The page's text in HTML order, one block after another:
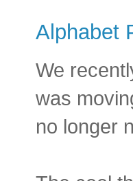
Alphabet
We
was
no longer